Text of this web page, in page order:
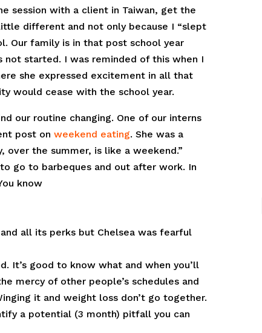
session with a client in Taiwan, get the
different and not only because I “slept
Our family is in that post school year
not started. I was reminded of this when I
she expressed excitement in all that
would cease with the school year.
our routine changing. One of our interns
post onweekend eating. She was a
the summer, is like a weekend.”
go to barbeques and out after work. In
know
all its perks but Chelsea was fearful
It’s good to know what and when you’ll
mercy of other people’s schedules and
it and weight loss don’t go together.
a potential (3 month) pitfall you can